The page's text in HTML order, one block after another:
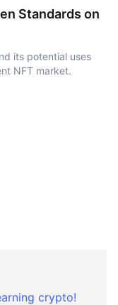
Standards on
its potential uses
NFT market.
crypto!